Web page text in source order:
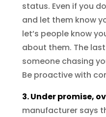
status. Even if you
and let them know
let’s people know
about them. The
someone chasing
Be proactive with
3. Under promise,
manufacturer says